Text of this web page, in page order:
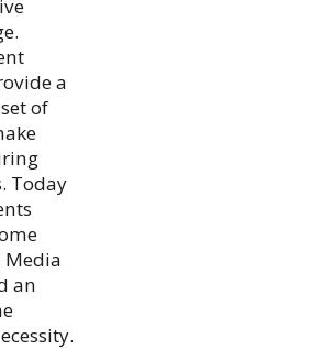
a
of
Today
Media
an